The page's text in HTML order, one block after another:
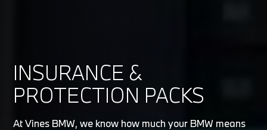
INSURANCE &
PROTECTION PACKS
At Vines BMW, we know how much your BMW means